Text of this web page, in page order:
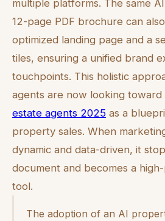
multiple platforms. The same
12-page PDF brochure can
optimized landing page and a
tiles, ensuring a unified brand
touchpoints. This holistic
agents are now looking toward
estate agents 2025 as a
property sales. When
dynamic and data-driven, it
document and becomes a
tool.
The adoption of an AI